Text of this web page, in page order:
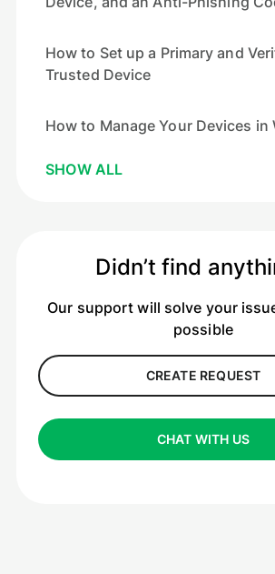
How to Set up a Primary and
Trusted Device
How to Manage Your Devices in
SHOW ALL
Didn’t find
Our support will solve your
possible
CREATE REQUEST
CHAT WITH US